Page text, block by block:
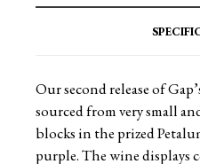
Our second release of
sourced from very small
blocks in the prized
purple. The wine displays